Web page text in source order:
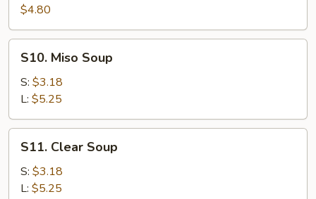
Thai
Shrimp
with
Lemongrass
Soup
$4.80
Miso
Soup
S10. Miso Soup
S: $3.18
L: $5.25
Clear
Soup
S11. Clear Soup
S: $3.18
L: $5.25